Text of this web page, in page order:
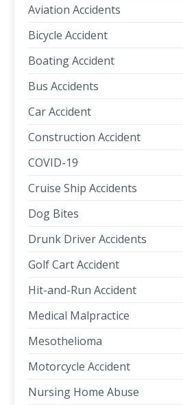
Aviation Accidents
Bicycle Accident
Boating Accident
Bus Accidents
Car Accident
Construction Accident
COVID-19
Cruise Ship Accidents
Dog Bites
Drunk Driver Accidents
Golf Cart Accident
Hit-and-Run Accident
Medical Malpractice
Mesothelioma
Motorcycle Accident
Nursing Home Abuse